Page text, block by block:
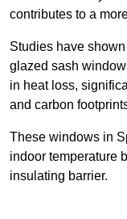
contributes to a
Studies have
glazed sash
in heat loss,
and carbon
These windows in
indoor temperature
insulating barrier.